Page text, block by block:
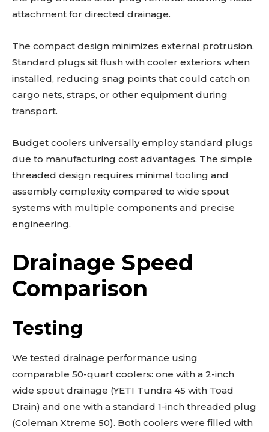
attachment for directed drainage.
The compact design minimizes external protrusion.
Standard plugs sit flush with cooler exteriors when
installed, reducing snag points that could catch on
cargo nets, straps, or other equipment during
transport.
Budget coolers universally employ standard plugs
due to manufacturing cost advantages. The simple
threaded design requires minimal tooling and
assembly complexity compared to wide spout
systems with multiple components and precise
engineering.
Drainage Speed
Comparison
Testing
We tested drainage performance using
comparable 50-quart coolers: one with a 2-inch
wide spout drainage (YETI Tundra 45 with Toad
Drain) and one with a standard 1-inch threaded plug
(Coleman Xtreme 50). Both coolers were filled with